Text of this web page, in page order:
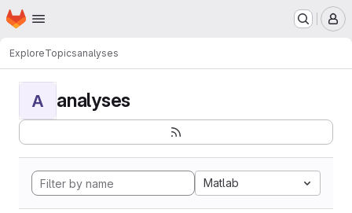
Skip to main content
Homepage
ExploreTopicsanalyses
A analyses
Matlab